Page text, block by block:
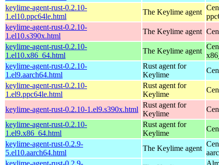
keylime-agent-rust-0.2.10-
1.el10.ppc64le.html
The Keylime agent
keylime-agent-rust-0.2.10-
1.el10.s390x.html
The Keylime agent
keylime-agent-rust-0.2.10-
1.el10.x86_64.html
The Keylime agent
keylime-agent-rust-0.2.10-
1.el9.aarch64.html
Rust agent for
Keylime
keylime-agent-rust-0.2.10-
1.el9.ppc64le.html
Rust agent for
Keylime
keylime-agent-rust-0.2.10-1.el9.s390x.html
Rust agent for
Keylime
keylime-agent-rust-0.2.10-
1.el9.x86_64.html
Rust agent for
Keylime
keylime-agent-rust-0.2.9-
5.el10.aarch64.html
The Keylime agent
keylime-agent-rust-0.2.9-